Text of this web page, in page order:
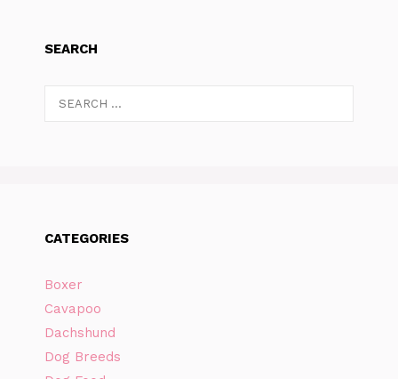
SEARCH
CATEGORIES
Boxer
Cavapoo
Dachshund
Dog Breeds